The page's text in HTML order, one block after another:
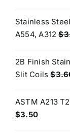
was:
$4.40.
is:
Stainless
A554, A312 $
2B Finish
Slit Coils $
ASTM A213
Original
$3.50Current